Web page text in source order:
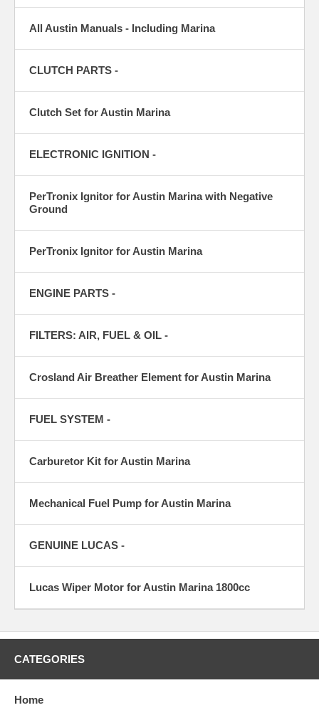
All Austin Manuals - Including Marina
CLUTCH PARTS -
Clutch Set for Austin Marina
ELECTRONIC IGNITION -
PerTronix Ignitor for Austin Marina with Negative
Ground
PerTronix Ignitor for Austin Marina
ENGINE PARTS -
FILTERS: AIR, FUEL & OIL -
Crosland Air Breather Element for Austin Marina
FUEL SYSTEM -
Carburetor Kit for Austin Marina
Mechanical Fuel Pump for Austin Marina
GENUINE LUCAS -
Lucas Wiper Motor for Austin Marina 1800cc
CATEGORIES
Home